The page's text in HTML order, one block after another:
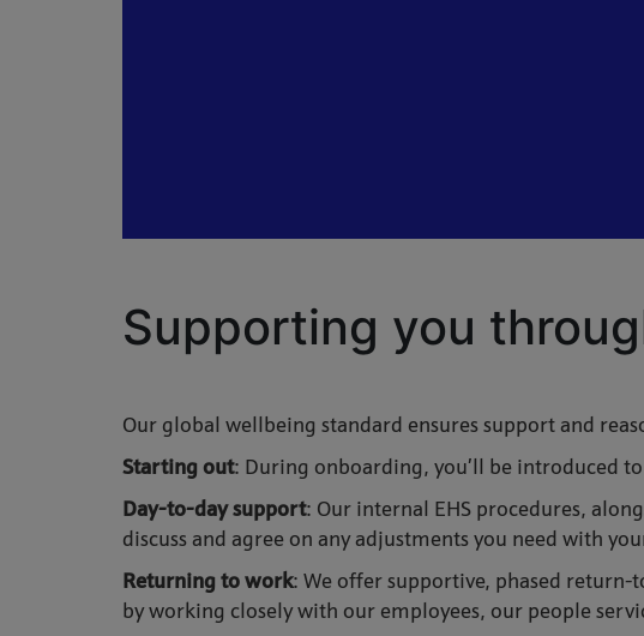
Supporting you
Our global wellbeing standard ensures support and
Starting out: During onboarding, you’ll be introduced
Day-to-day support: Our internal EHS procedures,
discuss and agree on any adjustments you need with
Returning to work: We offer supportive, phased return-
by working closely with our employees, our people